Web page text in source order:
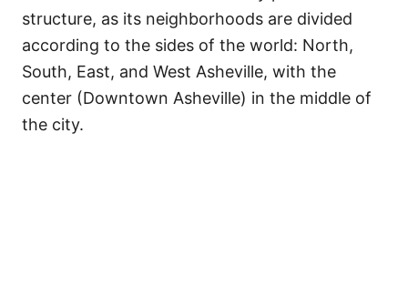
structure, as its neighborhoods are divided
according to the sides of the world: North,
South, East, and West Asheville, with the
center (Downtown Asheville) in the middle of
the city.